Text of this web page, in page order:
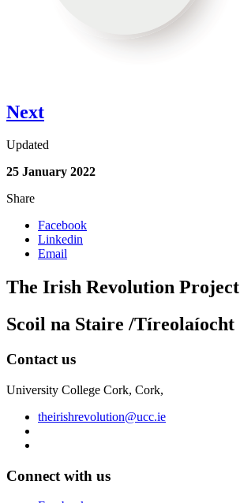
Next
Updated
25 January 2022
Share
Facebook
Linkedin
Email
The Irish Revolution Project
Scoil na Staire /Tíreolaíocht
Contact us
University College Cork, Cork,
theirishrevolution@ucc.ie
Connect with us